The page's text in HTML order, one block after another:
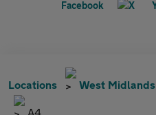
Locations West Midlands
A4